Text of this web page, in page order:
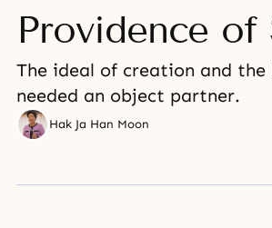
Providence of
The ideal of creation and the
needed an object partner.
Hak Ja Han Moon